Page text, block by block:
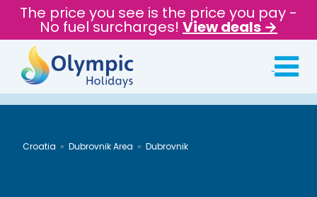
The price you see is the price you pay -
No fuel surcharges! View deals →
Croatia Dubrovnik Area Dubrovnik